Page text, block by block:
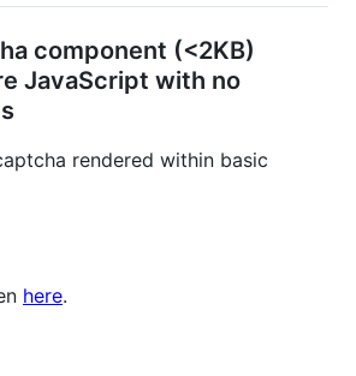
component (<2KB)
JavaScript with no
rendered within basic
here.